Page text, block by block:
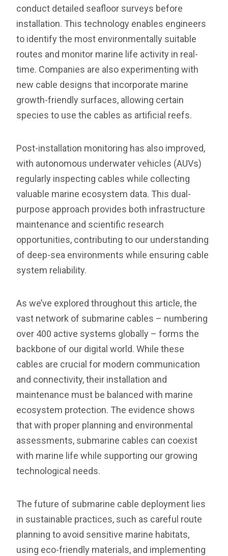
conduct detailed seafloor surveys before
installation. This technology enables engineers
to identify the most environmentally suitable
routes and monitor marine life activity in real-
time. Companies are also experimenting with
new cable designs that incorporate marine
growth-friendly surfaces, allowing certain
species to use the cables as artificial reefs.
Post-installation monitoring has also improved,
with autonomous underwater vehicles (AUVs)
regularly inspecting cables while collecting
valuable marine ecosystem data. This dual-
purpose approach provides both infrastructure
maintenance and scientific research
opportunities, contributing to our understanding
of deep-sea environments while ensuring cable
system reliability.
As we’ve explored throughout this article, the
vast network of submarine cables – numbering
over 400 active systems globally – forms the
backbone of our digital world. While these
cables are crucial for modern communication
and connectivity, their installation and
maintenance must be balanced with marine
ecosystem protection. The evidence shows
that with proper planning and environmental
assessments, submarine cables can coexist
with marine life while supporting our growing
technological needs.
The future of submarine cable deployment lies
in sustainable practices, such as careful route
planning to avoid sensitive marine habitats,
using eco-friendly materials, and implementing